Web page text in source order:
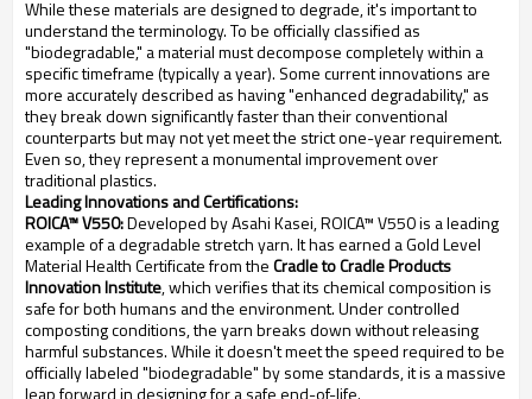
While these materials are designed to degrade, it's important to
understand the terminology. To be officially classified as
"biodegradable," a material must decompose completely within a
specific timeframe (typically a year). Some current innovations are
more accurately described as having "enhanced degradability," as
they break down significantly faster than their conventional
counterparts but may not yet meet the strict one-year requirement.
Even so, they represent a monumental improvement over
traditional plastics.
Leading Innovations and Certifications:
ROICA™ V550:Developed by Asahi Kasei, ROICA™ V550 is a leading
example of a degradable stretch yarn. It has earned a Gold Level
Material Health Certificate from theCradle to Cradle Products
Innovation Institute, which verifies that its chemical composition is
safe for both humans and the environment. Under controlled
composting conditions, the yarn breaks down without releasing
harmful substances. While it doesn't meet the speed required to be
officially labeled "biodegradable" by some standards, it is a massive
leap forward in designing for a safe end-of-life.